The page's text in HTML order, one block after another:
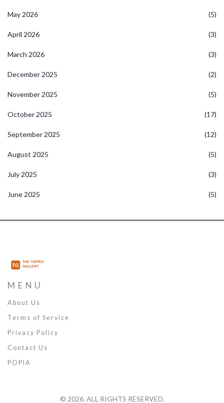
May 2026 (5)
April 2026 (3)
March 2026 (3)
December 2025 (2)
November 2025 (5)
October 2025 (17)
September 2025 (12)
August 2025 (5)
July 2025 (3)
June 2025 (5)
MENU
About Us
Terms of Service
Privacy Policy
Contact Us
POPIA
© 2026. ALL RIGHTS RESERVED.